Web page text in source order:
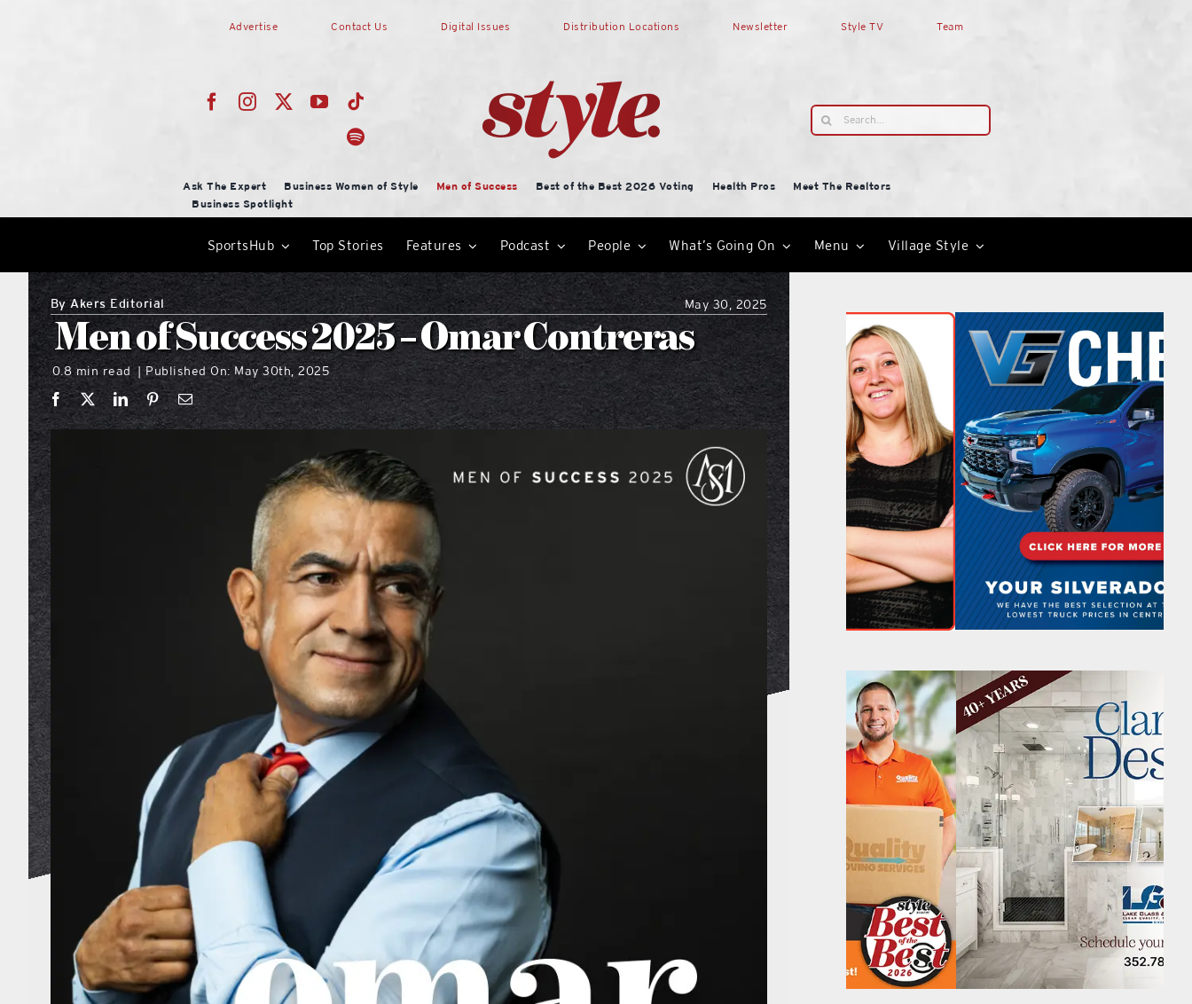
Advertise Contact Us Digital Issues Distribution Locations Newsletter Style TV Team
Search
for:
Ask The Expert Business Women of Style Men of Success Best of the Best 2026 Voting Health Pros
Meet The Realtors
Business Spotlight
SportsHub Top Stories Features Podcast People What’s Going On Menu Village Style
ByAkers Editorial May 30, 2025
Men of Success 2025 – Omar Contreras
0.8 min read | Published On: May 30th, 2025